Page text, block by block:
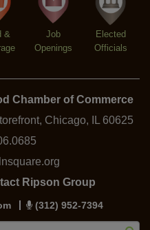
Activation
Jen
&
Job
Openings
Elected
Officials
Chamber of Commerce
Chicago, IL 60625
Ripson Group
(312) 952-7394